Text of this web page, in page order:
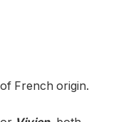
French origin.